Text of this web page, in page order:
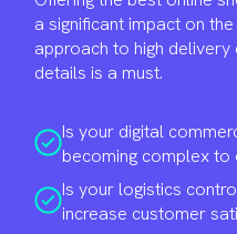
a significant impact on
approach to high delivery
details is a must.
Is your digital
becoming complex to
Is your logistics
increase customer